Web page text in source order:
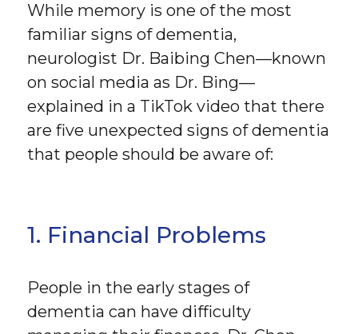
While memory is one of the most
familiar signs of dementia,
neurologist Dr. Baibing Chen—known
on social media as Dr. Bing—
explained in a TikTok video that there
are five unexpected signs of dementia
that people should be aware of:
1. Financial Problems
People in the early stages of
dementia can have difficulty